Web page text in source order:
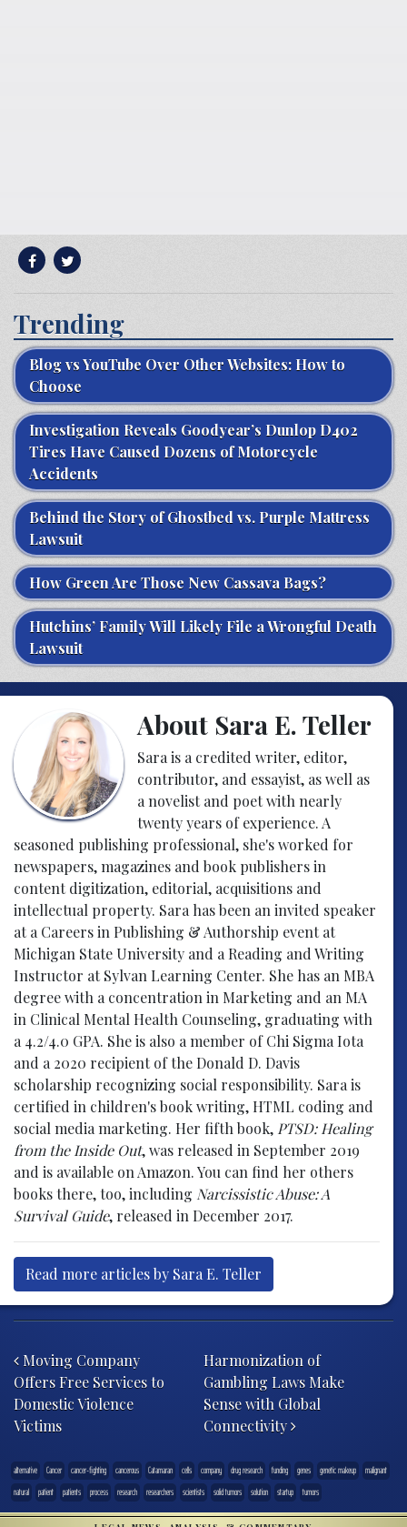
Trending
Blog vs YouTube Over Other Websites: How to
Choose
Investigation Reveals Goodyear’s Dunlop D402
Tires Have Caused Dozens of Motorcycle
Accidents
Behind the Story of Ghostbed vs. Purple Mattress
Lawsuit
How Green Are Those New Cassava Bags?
Hutchins’ Family Will Likely File a Wrongful Death
Lawsuit
About Sara E. Teller
Sara is a credited writer, editor,
contributor, and essayist, as well as
a novelist and poet with nearly
twenty years of experience. A
seasoned publishing professional, she's worked for
newspapers, magazines and book publishers in
content digitization, editorial, acquisitions and
intellectual property. Sara has been an invited speaker
at a Careers in Publishing & Authorship event at
Michigan State University and a Reading and Writing
Instructor at Sylvan Learning Center. She has an MBA
degree with a concentration in Marketing and an MA
in Clinical Mental Health Counseling, graduating with
a 4.2/4.0 GPA. She is also a member of Chi Sigma Iota
and a 2020 recipient of the Donald D. Davis
scholarship recognizing social responsibility. Sara is
certified in children's book writing, HTML coding and
social media marketing. Her fifth book, PTSD: Healing
from the Inside Out, was released in September 2019
and is available on Amazon. You can find her others
books there, too, including Narcissistic Abuse: A
Survival Guide, released in December 2017.
Read more articles by Sara E. Teller
Moving Company
Offers Free Services to
Domestic Violence
Victims
Harmonization of
Gambling Laws Make
Sense with Global
Connectivity
alternative Cancer cancer-fighting cancerous Catamaran cells company drug research funding genes genetic makeup
malignant
natural
patient patients process research researchers scientists solid tumors solution startup tumors